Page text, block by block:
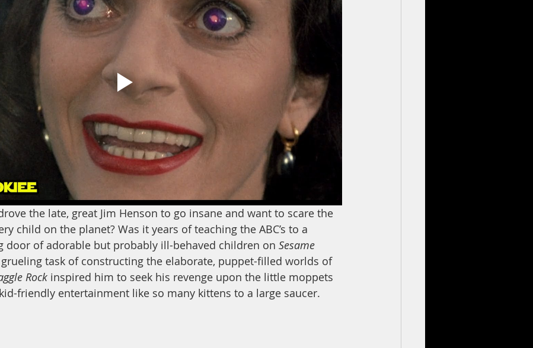
the late, great Jim Henson to go insane and want to scare the
child on the planet? Was it years of teaching the ABC’s to a
door of adorable but probably ill-behaved children on Sesame
grueling task of constructing the elaborate, puppet-filled worlds of
Rock inspired him to seek his revenge upon the little moppets
friendly entertainment like so many kittens to a large saucer.